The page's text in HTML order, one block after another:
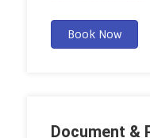
Book Now
Document &